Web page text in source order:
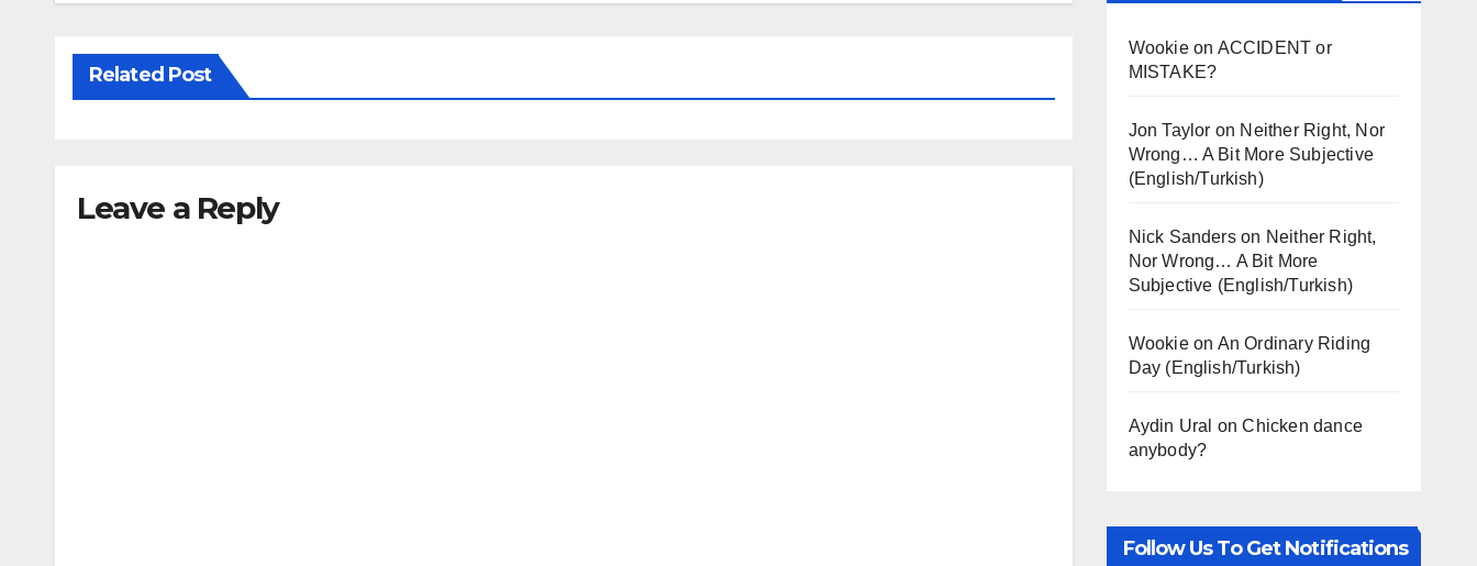
Related Post
Leave a Reply
Wookieon ACCIDENT or
MISTAKE?
Jon Taylor on Neither Right, Nor
Wrong… A Bit More Subjective
(English/Turkish)
Nick Sanderson Neither Right,
Nor Wrong… A Bit More
Subjective (English/Turkish)
Wookieon An Ordinary Riding
Day (English/Turkish)
Aydin Ural onChicken dance
anybody?
Follow Us To Get Notifications